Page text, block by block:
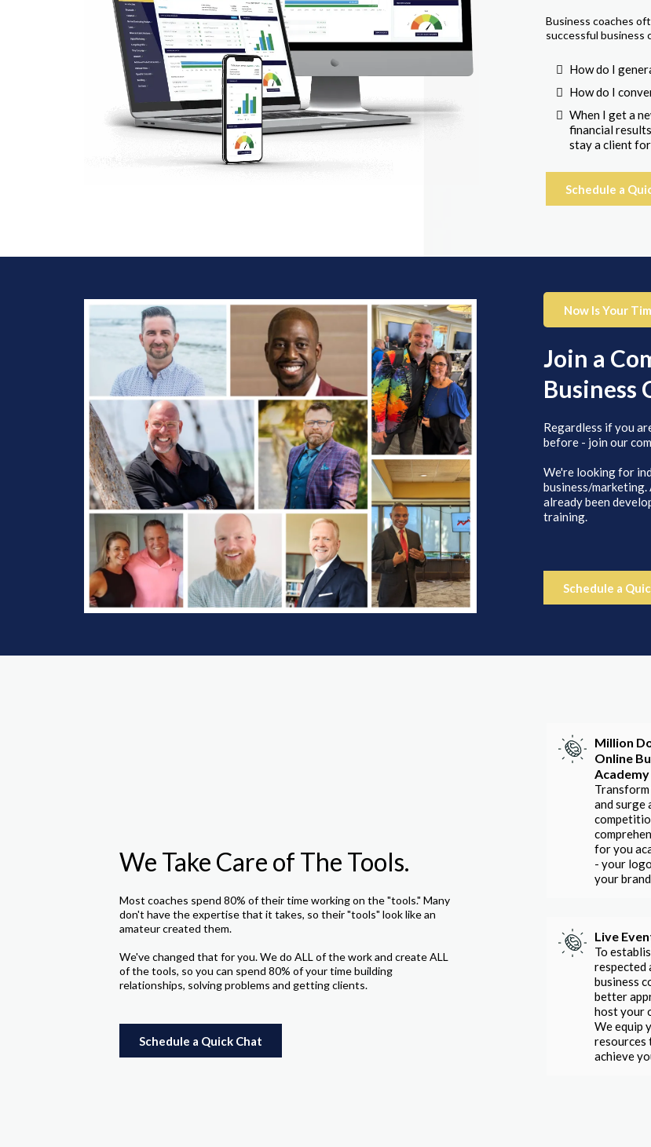
Business coaches
successful business
How do I
How do I
When I get a
financial
stay a client
Schedule a
Now Is Your
Join a
Business
Regardless if you
before - join our
We're looking for
business/
already been
training.
Schedule a
We Take Care of The Tools.
Most coaches spend 80% of their time working on the "tools." Many
don't have the expertise that it takes, so their "tools" look like an
amateur created them.
We've changed that for you. We do ALL of the work and create ALL
of the tools, so you can spend 80% of your time building
relationships, solving problems and getting clients.
Schedule a Quick Chat
Million
Online
Academy
and surge
for you
- your
your
Live
To
respected
business
better
host your
We equip
resources
achieve